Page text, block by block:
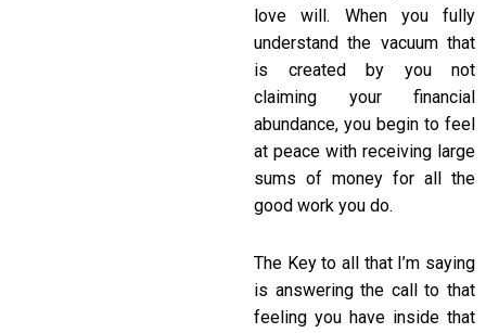
love will. When you fully
understand the vacuum that
is created by you not
claiming your financial
abundance, you begin to feel
at peace with receiving large
sums of money for all the
good work you do.
The Key to all that I’m saying
is answering the call to that
feeling you have inside that